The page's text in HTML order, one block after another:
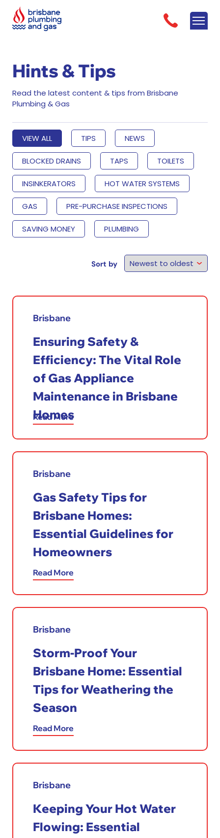
Hints & Tips
Read the latest content & tips from Brisbane
Plumbing & Gas
VIEW ALL TIPS
NEWS
BLOCKED DRAINS
TAPS
TOILETS
INSINKERATORS
HOT WATER SYSTEMS
GAS
PRE-PURCHASE INSPECTIONS
SAVING MONEY
PLUMBING
Sort by
Brisbane
Ensuring Safety &
Efficiency: The Vital Role
of Gas Appliance
Maintenance in Brisbane
Homes
Read More
Brisbane
Gas Safety Tips for
Brisbane Homes:
Essential Guidelines for
Homeowners
Read More
Brisbane
Storm-Proof Your
Brisbane Home: Essential
Tips for Weathering the
Season
Read More
Brisbane
Keeping Your Hot Water
Flowing: Essential